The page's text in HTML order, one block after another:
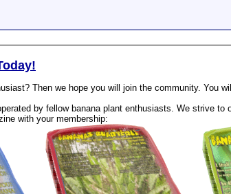
Then we hope you will join the community. You
by fellow banana plant enthusiasts. We strive
with your membership: